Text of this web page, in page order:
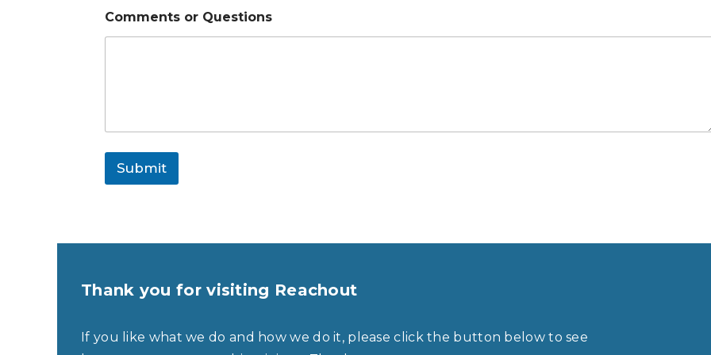
Comments or Questions
Submit
Thank you for visiting Reachout
If you like what we do and how we do it, please click the button below to see